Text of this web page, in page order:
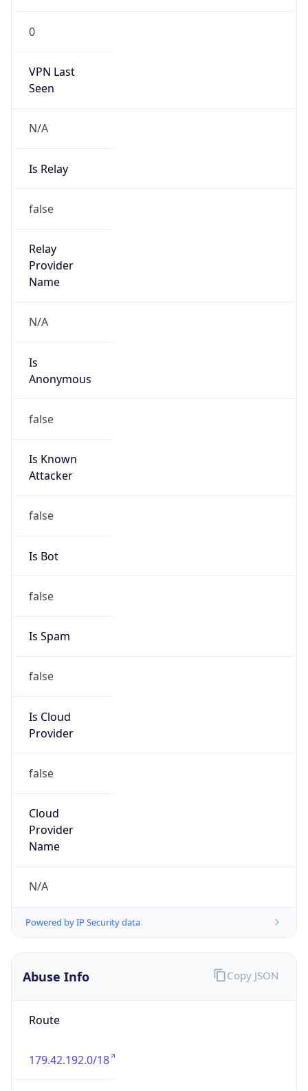
0
VPN Last
Seen
N/A
Is Relay
false
Relay
Provider
Name
N/A
Is
Anonymous
false
Is Known
Attacker
false
Is Bot
false
Is Spam
false
Is Cloud
Provider
false
Cloud
Provider
Name
N/A
Powered by IP Security data
Abuse Info
Route
179.42.192.0/18
Copy JSON